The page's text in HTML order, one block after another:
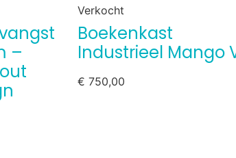
–
Verkocht
Boekenkast
Industrieel Mango
€ 750,00